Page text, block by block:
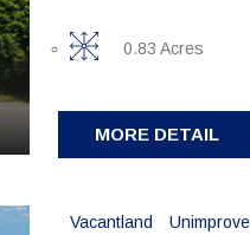
0.83 Acres
MORE DETAIL
Vacantland